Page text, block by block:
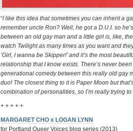
“I like this idea that sometimes you can inherit a
remember uncle Ron? Well, he got a D.U.I. so
between an old gay man and a little girl is, like,
watch Twilight as many times as you want and
‘Girl, I wanna be Skipper!’ and it’s the most
relationship that I know exists. There’s never
generational comedy between this really old gay
duo! The closest thing to it is Paper Moon but
combination of personalities, so I’m really trying
+ + + + +
MARGARET CHO x LOGAN LYNN
for Portland Queer Voices blog series (2013)